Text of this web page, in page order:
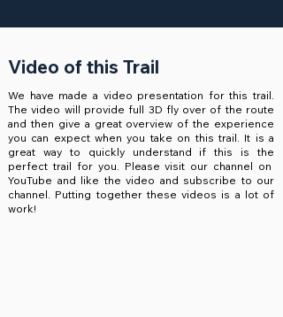
Video of this Trail
We have made a video presentation for this trail.
The video will provide full 3D fly over of the route
and then give a great overview of the experience
you can expect when you take on this trail. It is a
great way to quickly understand if this is the
perfect trail for you. Please visit our channel on
YouTube and like the video and subscribe to our
channel. Putting together these videos is a lot of
work!